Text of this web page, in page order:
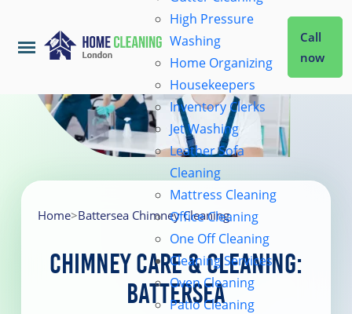
Home
About Us
Coverage
High Pressure
Washing
Home Organizing
Housekeepers
Inventory Clerks
Jet Washing
Leather Sofa
Cleaning
Mattress Cleaning
Office Cleaning
One Off Cleaning
Cleaning Services
Oven Cleaning
Patio Cleaning
Call
now
Home>Battersea Chimney Cleaning
Chimney Care & Cleaning:
Battersea